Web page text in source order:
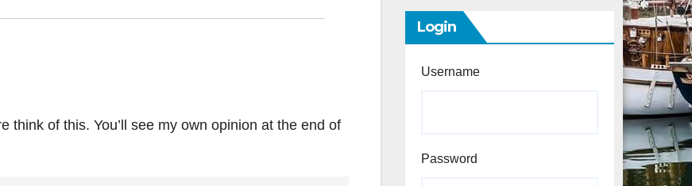
think of this. You’ll see my own opinion at the end of
Login
Username
Password